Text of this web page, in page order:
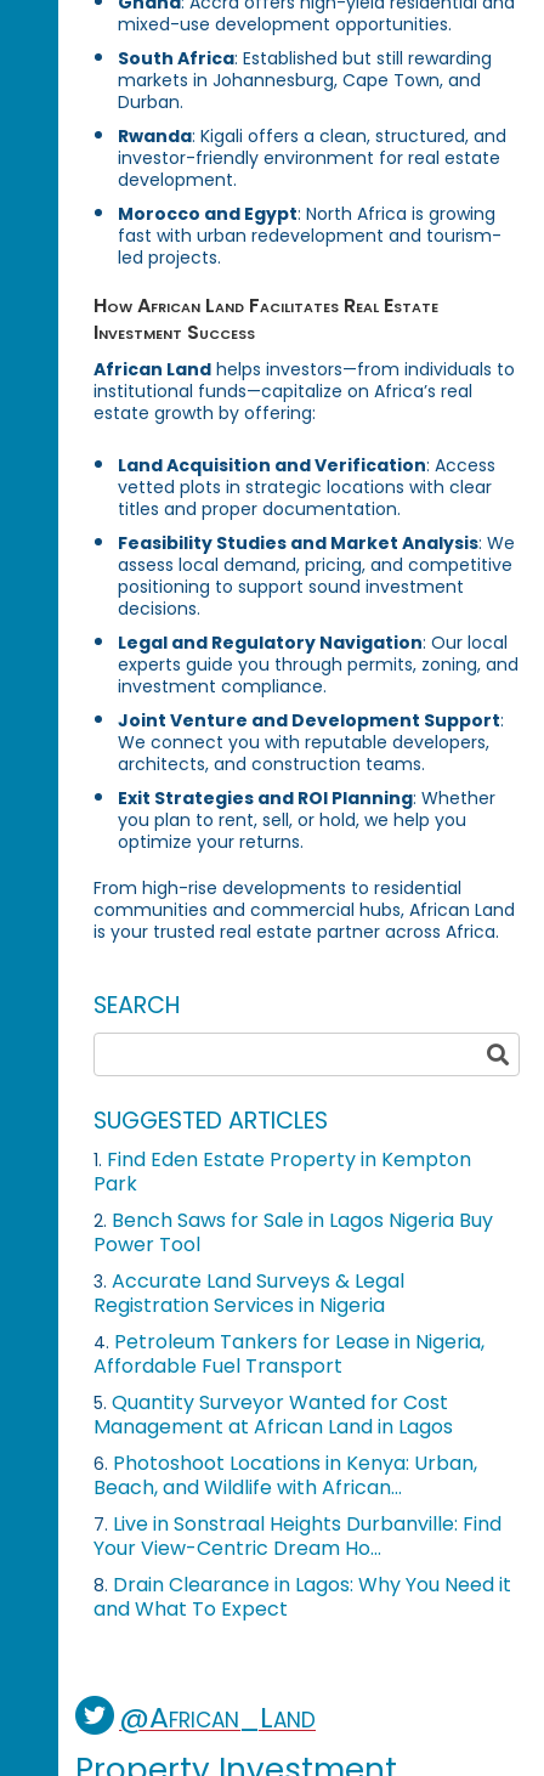
mixed-use development opportunities.
South Africa: Established but still rewarding
markets in Johannesburg, Cape Town, and
Durban.
Rwanda: Kigali offers a clean, structured, and
investor-friendly environment for real estate
development.
Morocco and Egypt: North Africa is growing
fast with urban redevelopment and tourism-
led projects.
How African Land Facilitates Real Estate
Investment Success
African Land helps investors—from individuals to
institutional funds—capitalize on Africa’s real
estate growth by offering:
Land Acquisition and Verification: Access
vetted plots in strategic locations with clear
titles and proper documentation.
Feasibility Studies and Market Analysis: We
assess local demand, pricing, and competitive
positioning to support sound investment
decisions.
Legal and Regulatory Navigation: Our local
experts guide you through permits, zoning, and
investment compliance.
Joint Venture and Development Support:
We connect you with reputable developers,
architects, and construction teams.
Exit Strategies and ROI Planning: Whether
you plan to rent, sell, or hold, we help you
optimize your returns.
From high-rise developments to residential
communities and commercial hubs, African Land
is your trusted real estate partner across Africa.
SEARCH
SUGGESTED ARTICLES
1. Find Eden Estate Property in Kempton
Park
2. Bench Saws for Sale in Lagos Nigeria Buy
Power Tool
3. Accurate Land Surveys & Legal
Registration Services in Nigeria
4. Petroleum Tankers for Lease in Nigeria,
Affordable Fuel Transport
5. Quantity Surveyor Wanted for Cost
Management at African Land in Lagos
6. Photoshoot Locations in Kenya: Urban,
Beach, and Wildlife with African...
7. Live in Sonstraal Heights Durbanville: Find
Your View-Centric Dream Ho...
8. Drain Clearance in Lagos: Why You Need it
and What To Expect
@African_Land